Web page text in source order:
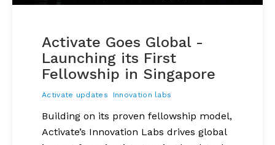
Activate Goes Global -
Launching its First
Fellowship in Singapore
Activate updates Innovation labs
Building on its proven fellowship model,
Activate’s Innovation Labs drives global